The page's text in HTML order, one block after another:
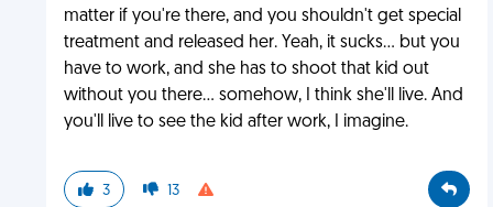
matter if you're there, and you shouldn't get special
treatment and released her. Yeah, it sucks... but you
have to work, and she has to shoot that kid out
without you there... somehow, I think she'll live. And
you'll live to see the kid after work, I imagine.
3 13